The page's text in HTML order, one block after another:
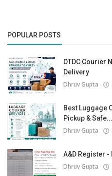
POPULAR POSTS
DTDC Courier
Delivery
Dhruv Gupta
Best Luggage
Pickup & Safe...
Dhruv Gupta
A&D Register
Dhruv Gupta